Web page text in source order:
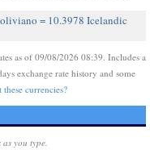
= 10.3978 Icelandic
as of 09/08/2026 08:39. Includes a
exchange rate history and some
currencies?
you type.